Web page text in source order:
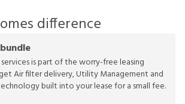
difference
is part of the worry-free leasing
Air filter delivery, Utility Management and
built into your lease for a small fee.